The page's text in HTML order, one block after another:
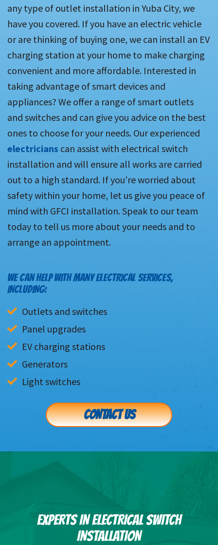
any type of outlet installation in Yuba City, we
have you covered. If you have an electric vehicle
or are thinking of buying one, we can install an EV
charging station at your home to make charging
convenient and more affordable. Interested in
taking advantage of smart devices and
appliances? We offer a range of smart outlets
and switches and can give you advice on the best
ones to choose for your needs. Our experienced
electricians can assist with electrical switch
installation and will ensure all works are carried
out to a high standard. If you’re worried about
safety within your home, let us give you peace of
mind with GFCI installation. Speak to our team
today to tell us more about your needs and to
arrange an appointment.
WE CAN HELP WITH MANY ELECTRICAL SERVICES,
INCLUDING:
Outlets and switches
Panel upgrades
EV charging stations
Generators
Light switches
CONTACT US
EXPERTS IN ELECTRICAL SWITCH
INSTALLATION